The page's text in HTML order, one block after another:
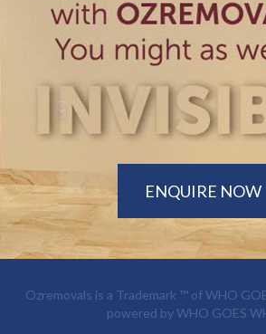
ENQUIRE NOW
Ozremovals is a Trademark ™ ofWHO
powered byWHO GOES